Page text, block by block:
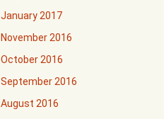
January 2017
November 2016
October 2016
September 2016
August 2016